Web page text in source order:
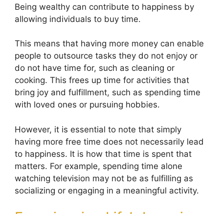
Being wealthy can contribute to happiness by
allowing individuals to buy time.
This means that having more money can enable
people to outsource tasks they do not enjoy or
do not have time for, such as cleaning or
cooking. This frees up time for activities that
bring joy and fulfillment, such as spending time
with loved ones or pursuing hobbies.
However, it is essential to note that simply
having more free time does not necessarily lead
to happiness. It is how that time is spent that
matters. For example, spending time alone
watching television may not be as fulfilling as
socializing or engaging in a meaningful activity.